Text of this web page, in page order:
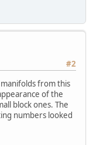
#2
from this
of the
block ones. The
numbers looked